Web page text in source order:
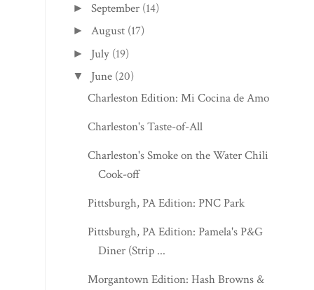
►September (14)
►August (17)
► July (19)
▼ June (20)
Charleston Edition: Mi Cocina de Amor
Charleston's Taste-of-All
Charleston's Smoke on the Water Chili
Cook-off
Pittsburgh, PA Edition: PNC Park
Pittsburgh, PA Edition: Pamela's P&G
Diner (Strip ...
Morgantown Edition: Hash Browns &